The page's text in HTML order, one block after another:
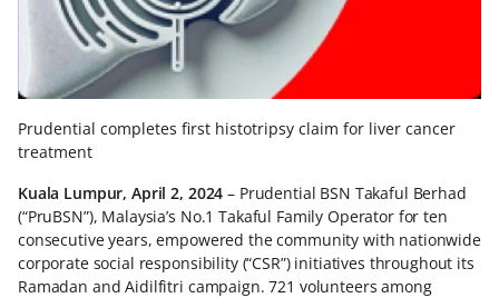
Prudential completes first histotripsy claim for liver cancer
treatment
Kuala Lumpur, April 2, 2024 – Prudential BSN Takaful Berhad
(“PruBSN”), Malaysia’s No.1 Takaful Family Operator for ten
consecutive years, empowered the community with nationwide
corporate social responsibility (“CSR”) initiatives throughout its
Ramadan and Aidilfitri campaign. 721 volunteers among